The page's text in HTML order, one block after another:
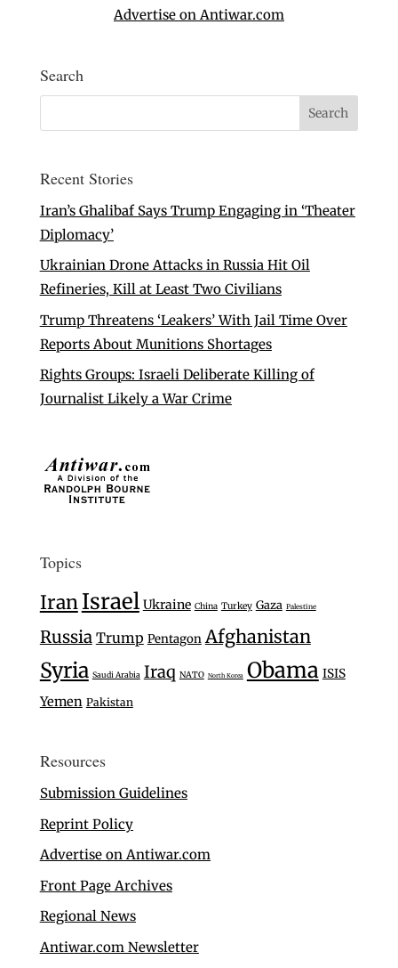
Advertise on Antiwar.com
Search
Recent Stories
Iran’s Ghalibaf Says Trump Engaging in ‘Theater
Diplomacy’
Ukrainian Drone Attacks in Russia Hit Oil
Refineries, Kill at Least Two Civilians
Trump Threatens ‘Leakers’ With Jail Time Over
Reports About Munitions Shortages
Rights Groups: Israeli Deliberate Killing of
Journalist Likely a War Crime
Topics
IranIsrael Ukraine China Turkey Gaza Palestine
Russia Trump Pentagon Afghanistan
Syria Saudi Arabia Iraq NATO North Korea Obama ISIS
Yemen Pakistan
Resources
Submission Guidelines
Reprint Policy
Advertise on Antiwar.com
Front Page Archives
Regional News
Antiwar.com Newsletter